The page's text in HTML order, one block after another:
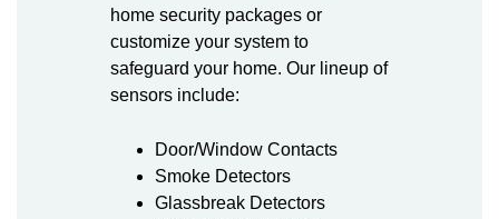
home security packages or
customize your system to
safeguard your home. Our lineup of
sensors include:
Door/Window Contacts
Smoke Detectors
Glassbreak Detectors